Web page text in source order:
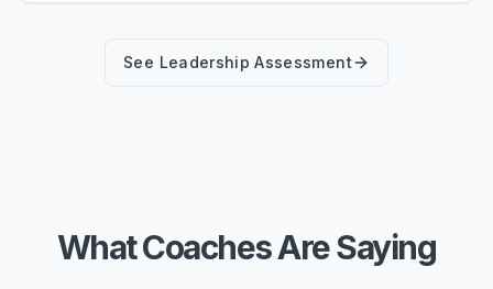
See Leadership Assessment
What Coaches Are Saying